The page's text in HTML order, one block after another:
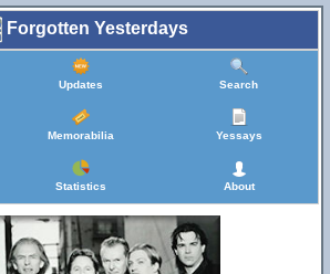
Forgotten Yesterdays
Updates Search
Memorabilia Yessays
Statistics About